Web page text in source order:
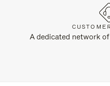
A dedicated network